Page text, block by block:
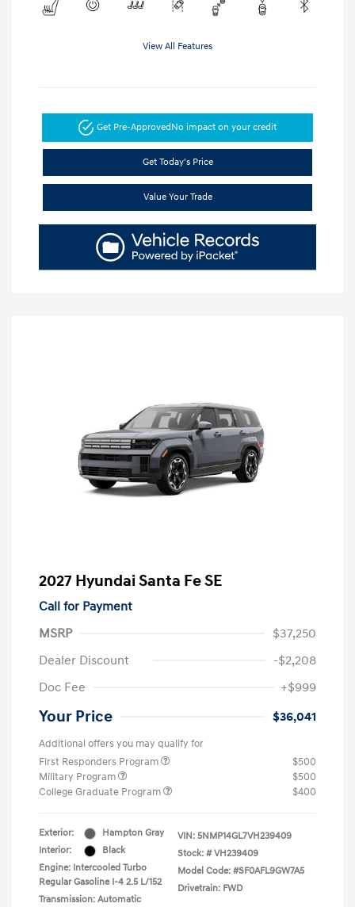
View All Features
Get Pre-ApprovedNo impact on your credit
Get Today's Price
Value Your Trade
2027 Hyundai Santa Fe SE
Call for Payment
MSRP
$37,250
Dealer Discount
-$2,208
Doc Fee
+$999
Your Price $36,041
Additional offers you may qualify for
First Responders Program
$500
Military Program
$500
College Graduate Program
$400
Exterior:
Hampton Gray
Interior:
Black
Engine: Intercooled Turbo
Regular Gasoline I-4 2.5 L/152
Transmission: Automatic
VIN: 5NMP14GL7VH239409
Stock: # VH239409
Model Code: #SF0AFL9GW7A5
Drivetrain: FWD